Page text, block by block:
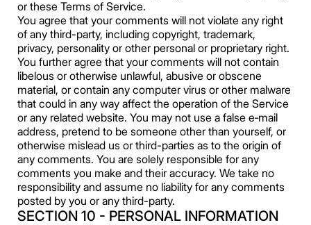
or these Terms of Service.
You agree that your comments will not violate any right
of any third-party, including copyright, trademark,
privacy, personality or other personal or proprietary right.
You further agree that your comments will not contain
libelous or otherwise unlawful, abusive or obscene
material, or contain any computer virus or other malware
that could in any way affect the operation of the Service
or any related website. You may not use a false e‑mail
address, pretend to be someone other than yourself, or
otherwise mislead us or third-parties as to the origin of
any comments. You are solely responsible for any
comments you make and their accuracy. We take no
responsibility and assume no liability for any comments
posted by you or any third-party.
SECTION 10 - PERSONAL INFORMATION